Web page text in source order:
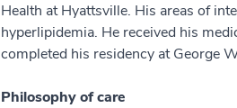
Health at Hyattsville. His areas of
hyperlipidemia. He received his
completed his residency at George
Philosophy of care